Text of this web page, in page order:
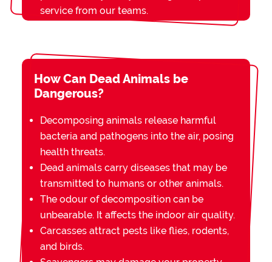
service from our teams.
How Can Dead Animals be
Dangerous?
Decomposing animals release harmful
bacteria and pathogens into the air, posing
health threats.
Dead animals carry diseases that may be
transmitted to humans or other animals.
The odour of decomposition can be
unbearable. It affects the indoor air quality.
Carcasses attract pests like flies, rodents,
and birds.